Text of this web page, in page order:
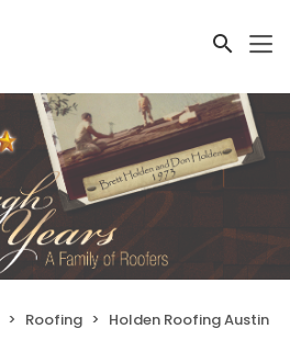
Roofing Holden Roofing Austin